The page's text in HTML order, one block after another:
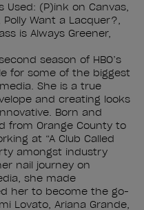
Used: (P)ink on Canvas,
Want a Lacquer?,
is Always Greener,
season of HBO’s
for some of the biggest
She is a true
and creating looks
Born and
from Orange County to
at “A Club Called
amongst industry
nail journey on
she made
her to become the go-
Lovato, Ariana Grande,